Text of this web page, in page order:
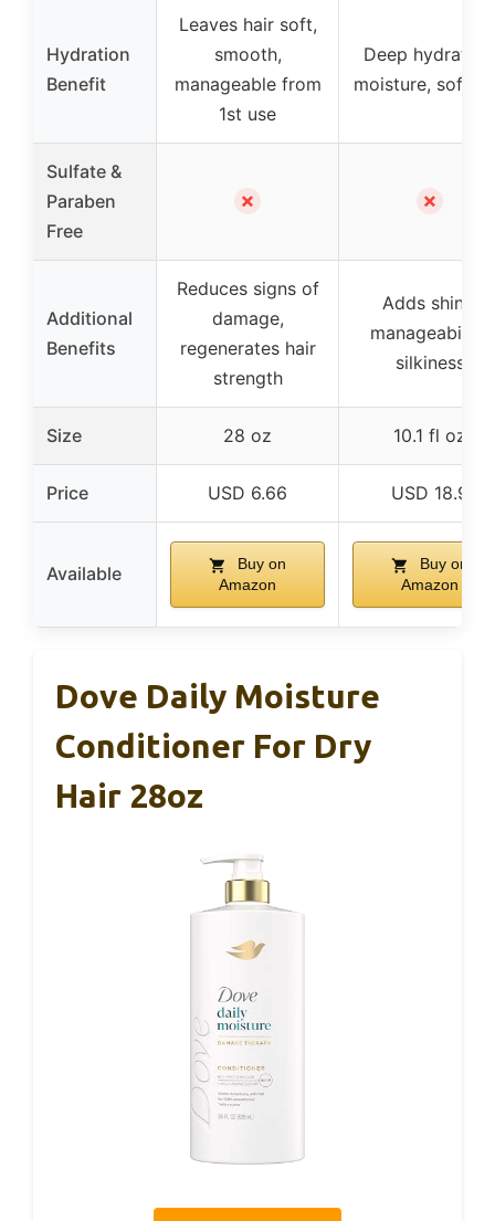
Hydration
Benefit
Leaves hair soft,
smooth,
manageable from
1st use
Deep
moisture,
Sulfate &
Paraben
Free
✗ ✗
Additional
Benefits
Reduces signs of
damage,
regenerates hair
strength
Adds shine,
manageability,
silkiness
Size 28 oz 10.1 fl oz
Price USD 6.66 USD 18.9
Available
Buy on
Amazon
Buy on
Amazon
Dove Daily Moisture
Conditioner For Dry
Hair 28oz